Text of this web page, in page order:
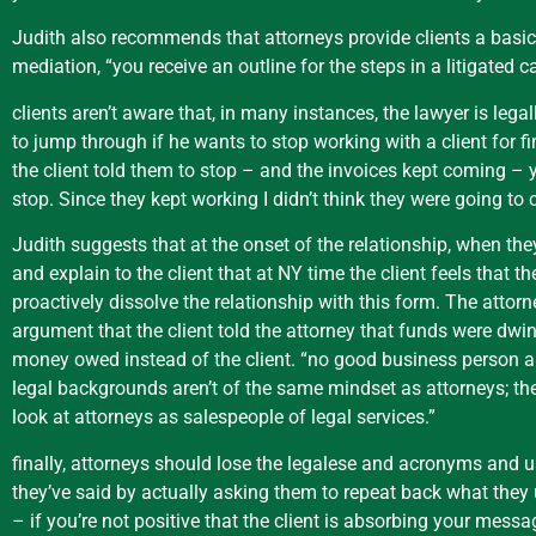
Judith also recommends that attorneys provide clients a
mediation, “you receive an outline for the steps in a litigated
clients aren’t aware that, in many instances, the lawyer is
to jump through if he wants to stop working with a client for
the client told them to stop – and the invoices kept coming –
stop. Since they kept working I didn’t think they were going to
Judith suggests that at the onset of the relationship, when
and explain to the client that at NY time the client feels that
proactively dissolve the relationship with this form. The
argument that the client told the attorney that funds were
money owed instead of the client. “no good business
legal backgrounds aren’t of the same mindset as attorneys;
look at attorneys as salespeople of legal services.”
finally, attorneys should lose the legalese and acronyms and
they’ve said by actually asking them to repeat back what
– if you’re not positive that the client is absorbing your